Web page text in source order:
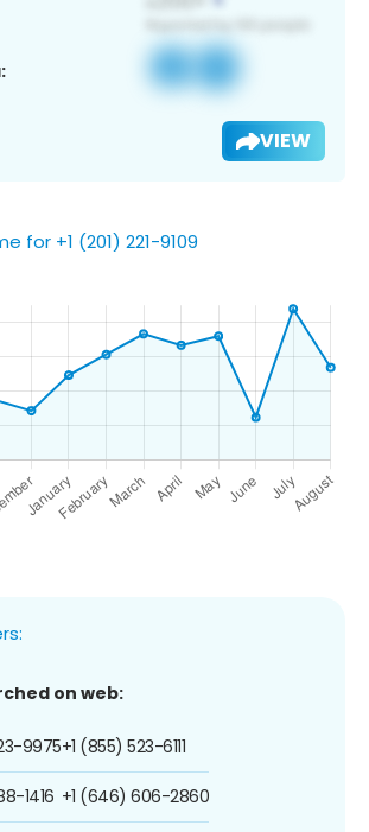
VIEW
for +1 (201) 221-9109
on web:
9975
1416
+1 (855) 523-6111
+1 (646) 606-2860